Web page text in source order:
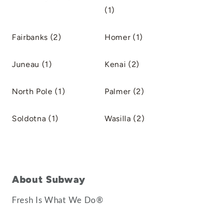
(1)
Fairbanks (2) Homer (1)
Juneau (1) Kenai (2)
North Pole (1) Palmer (2)
Soldotna (1) Wasilla (2)
About Subway
Fresh Is What We Do®